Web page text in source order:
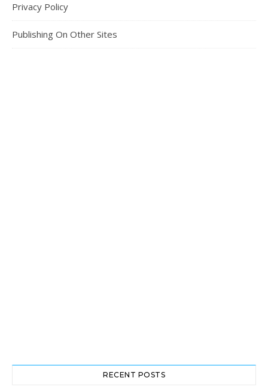
Privacy Policy
Publishing On Other Sites
RECENT POSTS